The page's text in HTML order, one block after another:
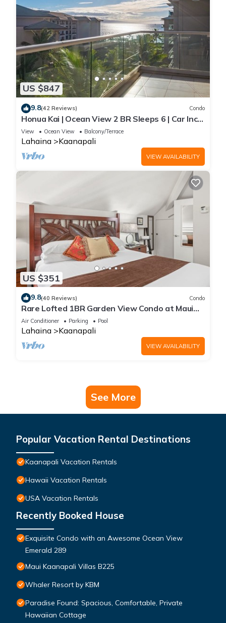
US $847
9.8(42 Reviews) Condo
Honua Kai | Ocean View 2 BR Sleeps 6 | Car Incl.
w/6+ Nights | HKH-620 by KBM
View Ocean View Balcony/Terrace
Lahaina Kaanapali
VIEW AVAILABILITY
US $351
9.8(40 Reviews) Condo
Rare Lofted 1BR Garden View Condo at Maui
Kaanapali Villas – Unit B233
Air Conditioner Parking Pool
Lahaina Kaanapali
VIEW AVAILABILITY
See More
Popular Vacation Rental Destinations
Kaanapali Vacation Rentals
Hawaii Vacation Rentals
USA Vacation Rentals
Recently Booked House
Exquisite Condo with an Awesome Ocean View
Emerald 289
Maui Kaanapali Villas B225
Whaler Resort by KBM
Paradise Found: Spacious, Comfortable, Private
Hawaiian Cottage